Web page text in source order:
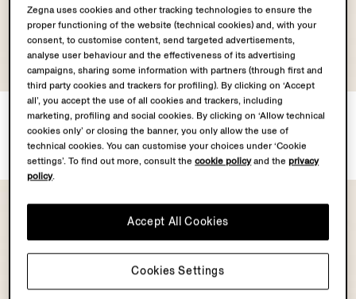
OASI CASHMERE
COLLECTION
Dark Grey Oasi Cashmere
Baseball Cap
CHF560.0
OASI CASHMERE
COLLECTION
Dark Foliage Oasi Cashmere
Baseball Cap
CHF560.0
Zegna uses cookies and other tracking technologies to ensure the
proper functioning of the website (technical cookies) and, with your
consent, to customise content, send targeted advertisements,
analyse user behaviour and the effectiveness of its advertising
campaigns, sharing some information with partners (through first and
third party cookies and trackers for profiling). By clicking on ‘Accept
all’, you accept the use of all cookies and trackers, including
marketing, profiling and social cookies. By clicking on ‘Allow technical
cookies only’ or closing the banner, you only allow the use of
technical cookies. You can customise your choices under ‘Cookie
settings’. To find out more, consult thecookie policyand theprivacy
policy.
Accept All Cookies
Cookies Settings